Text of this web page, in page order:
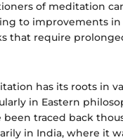
of meditation
to improvements
that require
has its roots in
in Eastern
been traced back
in India, where it